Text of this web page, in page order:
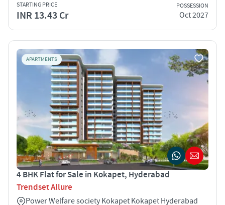
STARTING PRICE
INR 13.43 Cr
POSSESSION
Oct 2027
APARTMENTS
4 BHK Flat for Sale in Kokapet, Hyderabad
Trendset Allure
Power Welfare society Kokapet Kokapet Hyderabad